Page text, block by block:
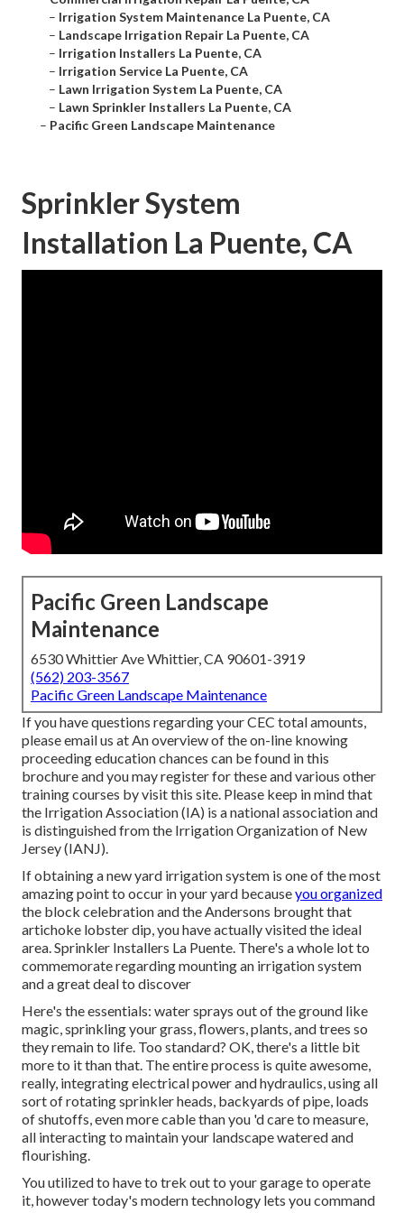
– Irrigation System Maintenance La Puente, CA
– Landscape Irrigation Repair La Puente, CA
– Irrigation Installers La Puente, CA
– Irrigation Service La Puente, CA
– Lawn Irrigation System La Puente, CA
– Lawn Sprinkler Installers La Puente, CA
– Pacific Green Landscape Maintenance
Sprinkler System
Installation La Puente, CA
Pacific Green Landscape
Maintenance
6530 Whittier Ave Whittier, CA 90601-3919
(562) 203-3567
Pacific Green Landscape Maintenance
If you have questions regarding your CEC total amounts,
please email us at An overview of the on-line knowing
proceeding education chances can be found inthis
brochureand you may register for these and various other
training courses by visit this site. Please keep in mind that
the Irrigation Association (IA) is a national association and
is distinguished from the Irrigation Organization of New
Jersey (IANJ).
If obtaining a new yard irrigation system is one of the most
amazing point to occur in your yard becauseyou organized
the block celebration and the Andersons brought that
artichoke lobster dip, you have actually visited the ideal
area. Sprinkler Installers La Puente. There's a whole lot to
commemorate regarding mounting an irrigation system
and a great deal to discover
Here's the essentials: water sprays out of the ground like
magic, sprinkling your grass, flowers, plants, and trees so
they remain to life. Too standard? OK, there's a little bit
more to it than that. The entire process is quite awesome,
really, integrating electrical power and hydraulics, using all
sort of rotating sprinkler heads, backyards of pipe, loads
of shutoffs, even more cable than you 'd care to measure,
all interacting to maintain your landscape watered and
flourishing.
You utilized to have to trek out to your garage to operate
it, however today's modern technology lets you command